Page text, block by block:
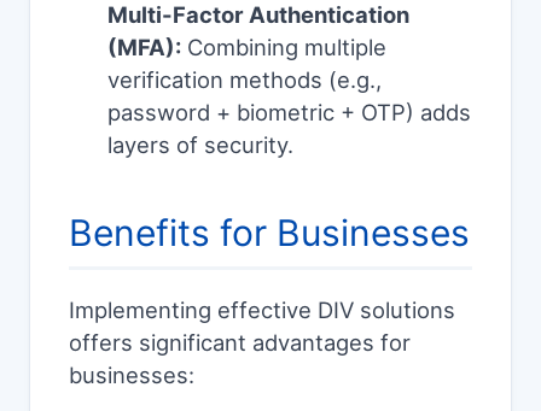
Multi-Factor Authentication
(MFA): Combining multiple
verification methods (e.g.,
password + biometric + OTP) adds
layers of security.
Benefits for Businesses
Implementing effective DIV solutions
offers significant advantages for
businesses: